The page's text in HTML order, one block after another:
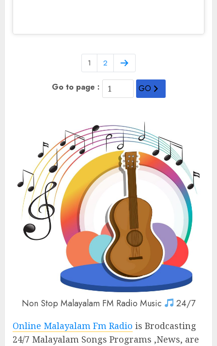
1 2
Go to page : GO
Non Stop Malayalam FM Radio Music 24/7
Online Malayalam Fm Radio is Brodcasting
24/7 Malayalam Songs Programs ,News, are